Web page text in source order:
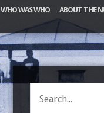
WHO WAS WHO ABOUT THE
Search